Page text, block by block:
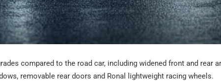
compared to the road car, including widened front and rear
removable rear doors and Ronal lightweight racing wheels.